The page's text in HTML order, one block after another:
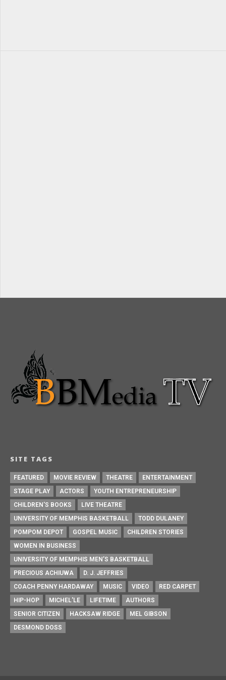
SITE TAGS
FEATURED MOVIE REVIEW THEATRE
ENTERTAINMENT
STAGE PLAY
ACTORS
YOUTH ENTREPRENEURSHIP
CHILDREN'S BOOKS
LIVE THEATRE
UNIVERSITY OF MEMPHIS BASKETBALL
TODD DULANEY
POMPOM DEPOT
GOSPEL MUSIC
CHILDREN STORIES
WOMEN IN BUSINESS
UNIVERSITY OF MEMPHIS MEN’S BASKETBALL
PRECIOUS ACHIUWA
D. J. JEFFRIES
COACH PENNY HARDAWAY
MUSIC VIDEO
RED CARPET
HIP-HOP
MICHEL'LE LIFETIME
AUTHORS
SENIOR CITIZEN
HACKSAW RIDGE
MEL GIBSON
DESMOND DOSS